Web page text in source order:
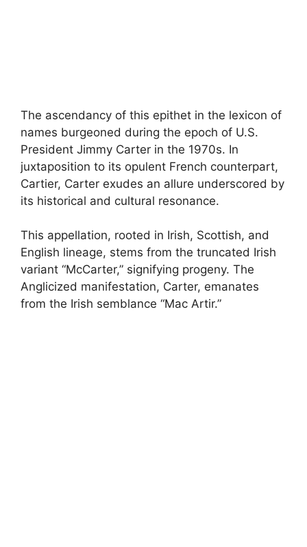
The ascendancy of this epithet in the lexicon of
names burgeoned during the epoch of U.S.
President Jimmy Carter in the 1970s. In
juxtaposition to its opulent French counterpart,
Cartier, Carter exudes an allure underscored by
its historical and cultural resonance.
This appellation, rooted in Irish, Scottish, and
English lineage, stems from the truncated Irish
variant “McCarter,” signifying progeny. The
Anglicized manifestation, Carter, emanates
from the Irish semblance “Mac Artir.”